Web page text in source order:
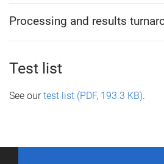
Processing and results
Test list
See ourtest list (PDF, 193.3 KB).